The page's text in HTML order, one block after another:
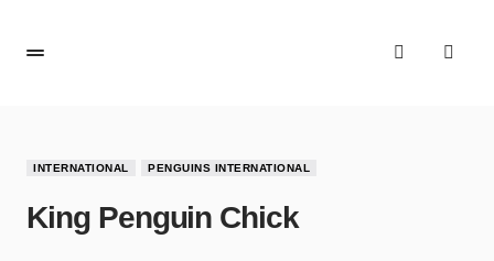
INTERNATIONAL PENGUINS INTERNATIONAL
King Penguin Chick